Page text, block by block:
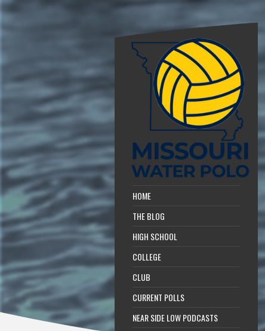
HOME
THE BLOG
HIGH SCHOOL
COLLEGE
CLUB
CURRENT POLLS
NEAR SIDE LOW PODCASTS